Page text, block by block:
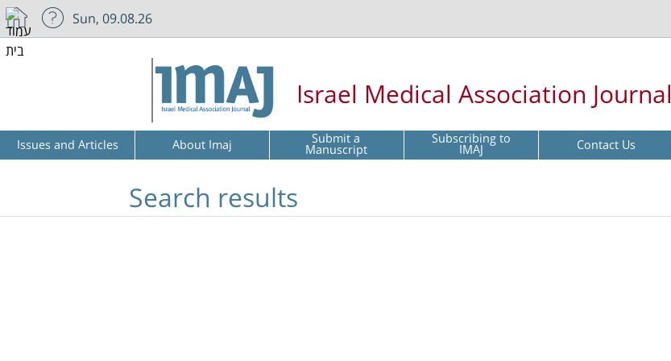
Sun, 09.08.26
Israel Medical Association Journal
Issues and Articles About Imaj Submit a
Manuscript Subscribing to
IMAJ Contact Us
Search results